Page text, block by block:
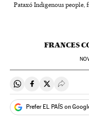
Pataxó Indigenous people,
FRANCES
Share on Whatsapp
Share onShare on
Prefer EL PAÍS on